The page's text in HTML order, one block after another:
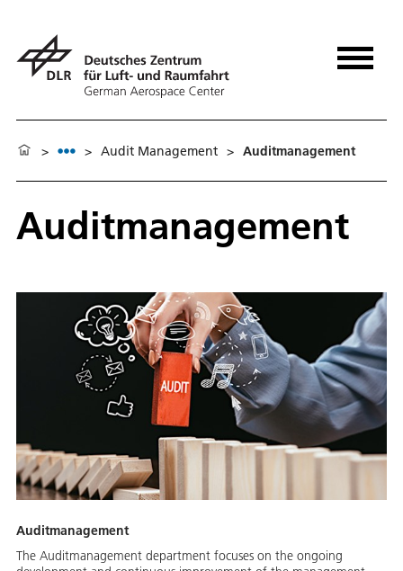
> > Audit Management > Auditmanagement
Auditmanagement
Auditmanagement
The Auditmanagement department focuses on the ongoing